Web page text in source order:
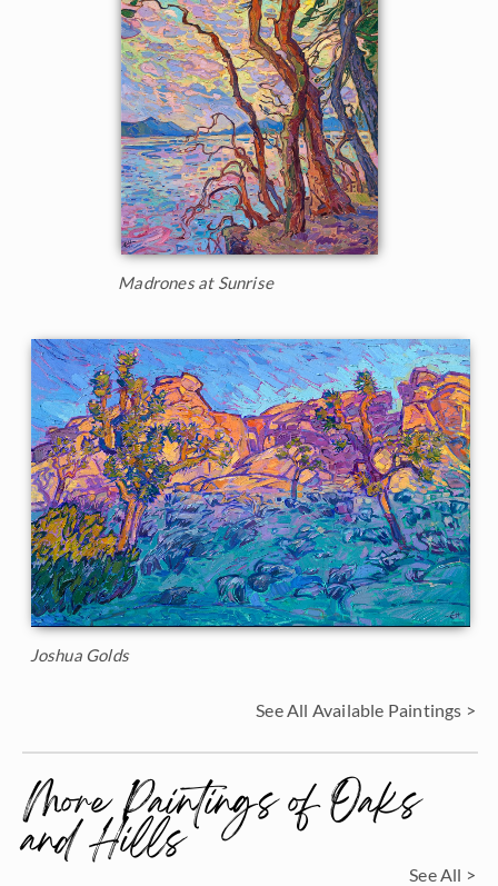
Madrones at Sunrise
Joshua Golds
See All Available Paintings >
More Paintings of Oaks
and Hills See All >